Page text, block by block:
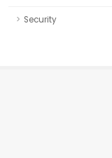
Security